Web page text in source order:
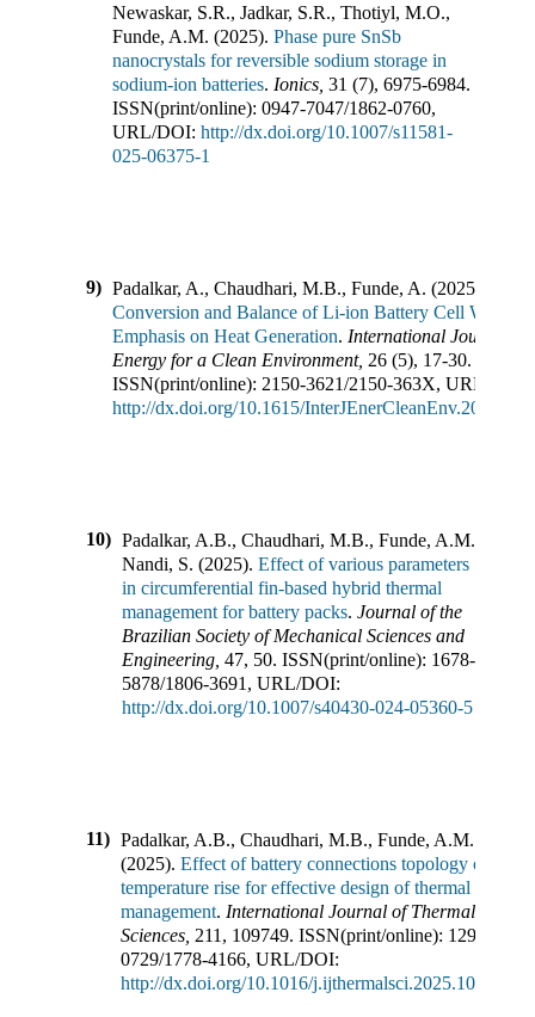
Newaskar, S.R., Jadkar, S.R., Thotiyl, M.O.,
Funde, A.M. (2025). Phase pure SnSb
nanocrystals for reversible sodium storage in
sodium-ion batteries. Ionics 31 (7), 6975-6984.
ISSN(print/online): 0947-7047/1862-0760,
URL/DOI: http://dx.doi.org/10.1007/s11581-
025-06375-1
9) Padalkar, A., Chaudhari, M.B., Funde, A. (2025
Conversion and Balance of Li-ion Battery Cell With
Emphasis on Heat Generation. International Journal of
Energy for a Clean Environment, 26 (5), 17-30.
ISSN(print/online): 2150-3621/2150-363X, URL/DOI:
http://dx.doi.org/10.1615/
10) Padalkar, A.B., Chaudhari, M.B., Funde, A.M.,
Nandi, S. (2025). Effect of various parameters
in circumferential fin-based hybrid thermal
management for battery packs. Journal of the
Brazilian Society of Mechanical Sciences and
Engineering 47, 50. ISSN(print/online): 1678-
5878/1806-3691 , URL/DOI:
http://dx.doi.org/10.1007/s40430-024-05360-5
11) Padalkar, A.B., Chaudhari, M.B., Funde, A.M.
(2025). Effect of battery connections topology on
temperature rise for effective design of thermal
management. International Journal of Thermal
Sciences 211 , 109749. ISSN(print/online): 1290-
0729/1778-4166, URL/DOI:
http://dx.doi.org/10.1016/j.ijthermalsci.2025.109749